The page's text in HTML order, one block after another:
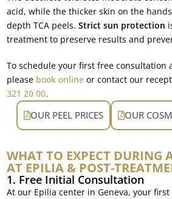
acid, while the thicker skin on the
depth TCA peels. Strict sun protection
treatment to preserve results and
To schedule your first free consultation
please book onlineor contact our
321 20 00.
OUR PEEL PRICES OUR
WHAT TO EXPECT DURING
AT EPILIA & POST-
1. Free Initial Consultation
At our Epilia center in Geneva, your